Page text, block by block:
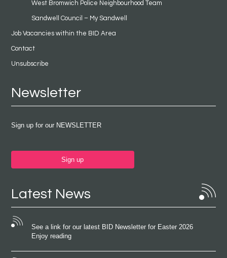
West Bromwich Police Neighbourhood Team
Sandwell Council – My Sandwell
Job Vacancies within the BID Area
Contact
Unsubscribe
Newsletter
Sign up for our NEWSLETTER
Sign up
Latest News
See a link for our latest BID Newsletter for Easter 2026
Enjoy reading